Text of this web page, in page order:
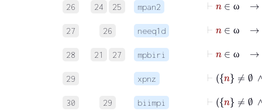
26 24 25 mpan2 ω
27 26 neeq1d ω
28 21 27 mpbiri ω
29 xpnz
30 29 biimpi